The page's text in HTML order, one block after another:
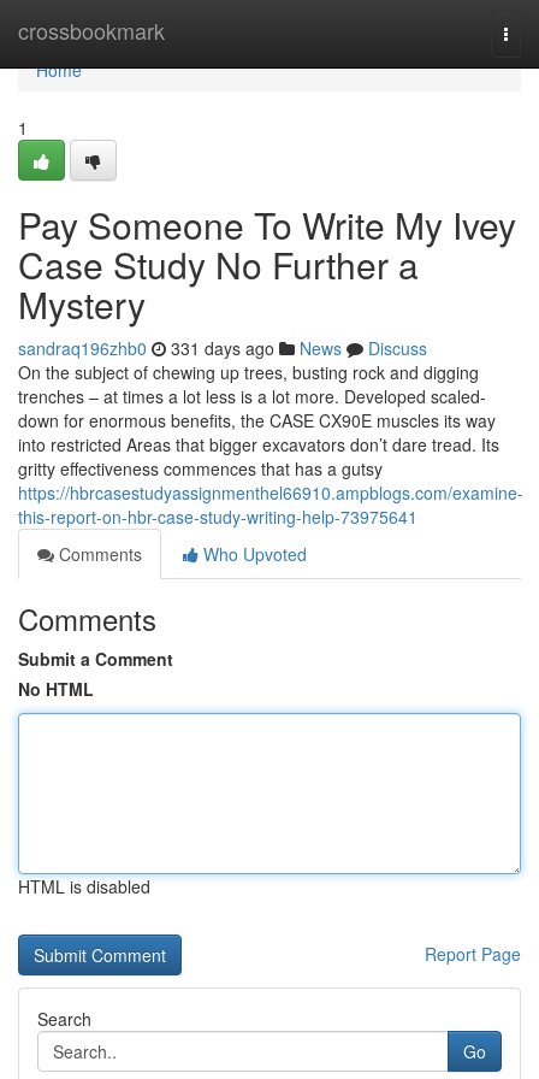
crossbookmark
Home
Home
1
Pay Someone To Write My Ivey
Case Study No Further a
Mystery
sandraq196zhb0 331 days ago News
Discuss
On the subject of chewing up trees, busting rock and digging
trenches – at times a lot less is a lot more. Developed scaled-
down for enormous benefits, the CASE CX90E muscles its way
into restricted Areas that bigger excavators don’t dare tread. Its
gritty effectiveness commences that has a gutsy
https://hbrcasestudyassignmenthel66910.ampblogs.com/examine-
this-report-on-hbr-case-study-writing-help-73975641
Comments
Who Upvoted
Comments
Submit a Comment
No HTML
HTML is disabled
Report Page
Search
Go